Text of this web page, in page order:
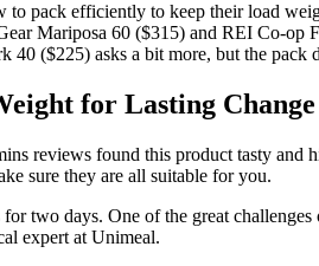
pack efficiently to keep their load
Mariposa 60 ($315) and REI Co-
($225) asks a bit more, but the
for Lasting Change
reviews found this product tasty
sure they are all suitable for you.
two days. One of the great
expert at Unimeal.